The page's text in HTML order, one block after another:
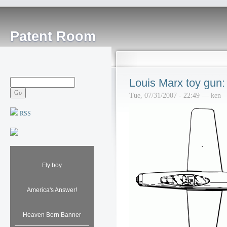
Patent Room
RSS
Fly boy
America's Answer!
Heaven Born Banner
Louis Marx toy
Tue, 07/31/2007 - 22:49 — ken